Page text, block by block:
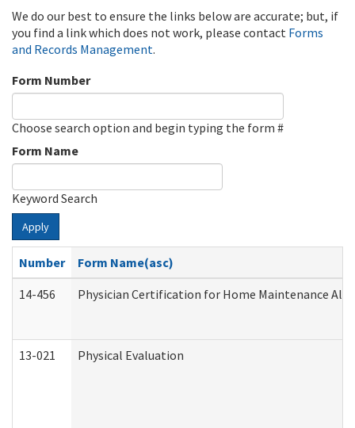
We do our best to ensure the links below are accurate; but, if
you find a link which does not work, please contact Forms
and Records Management.
Form Number
Choose search option and begin typing the form #
Form Name
Keyword Search
Apply
Number
Form Name(asc)
14-456
Physician Certification for Home Maintenance
13-021 Physical Evaluation